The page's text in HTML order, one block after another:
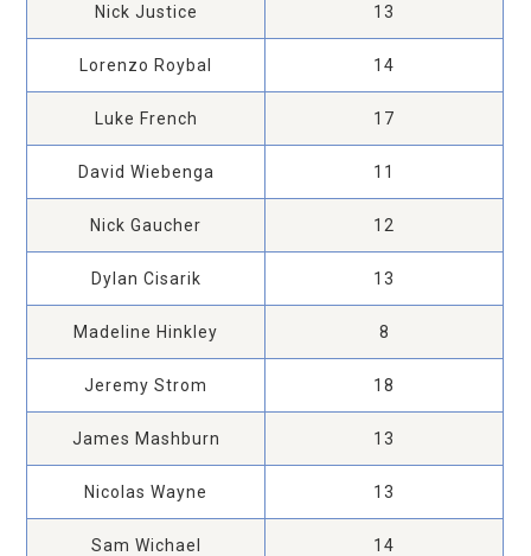
Nick Justice 13
Lorenzo Roybal 14
Luke French 17
David Wiebenga 11
Nick Gaucher 12
Dylan Cisarik 13
Madeline Hinkley 8
Jeremy Strom 18
James Mashburn 13
Nicolas Wayne 13
Sam Wichael 14